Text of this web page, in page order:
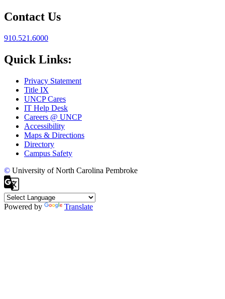
Contact Us
910.521.6000
Quick Links:
Privacy Statement
Title IX
UNCP Cares
IT Help Desk
Careers @ UNCP
Accessibility
Maps & Directions
Directory
Campus Safety
© University of North Carolina Pembroke
Powered by Translate